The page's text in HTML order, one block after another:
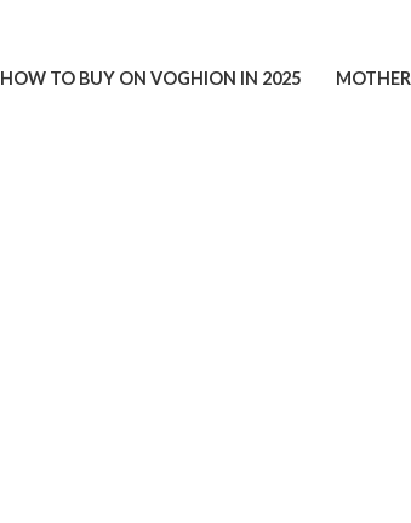
HOW TO BUY ON VOGHION IN 2025